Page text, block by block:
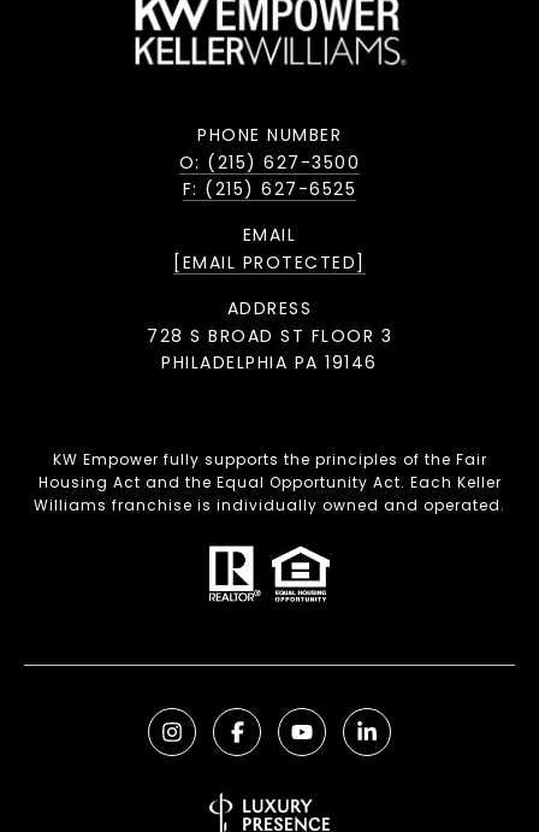
PHONE NUMBER
O: (215) 627-3500
F: (215) 627-6525
EMAIL
[EMAIL PROTECTED]
ADDRESS
728 S BROAD ST FLOOR 3
PHILADELPHIA PA 19146
KW Empower fully supports the principles of the Fair
Housing Act and the Equal Opportunity Act. Each Keller
Williams franchise is individually owned and operated.